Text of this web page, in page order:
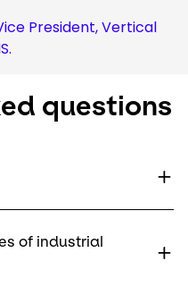
President, Vertical
questions
of industrial